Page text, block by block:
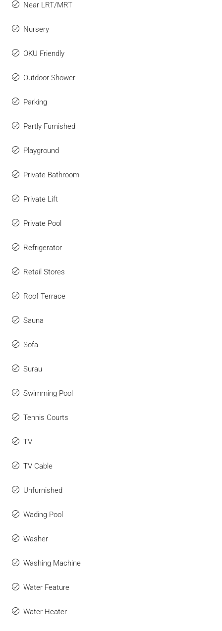
Near LRT/MRT
Nursery
OKU Friendly
Outdoor Shower
Parking
Partly Furnished
Playground
Private Bathroom
Private Lift
Private Pool
Refrigerator
Retail Stores
Roof Terrace
Sauna
Sofa
Surau
Swimming Pool
Tennis Courts
TV
TV Cable
Unfurnished
Wading Pool
Washer
Washing Machine
Water Feature
Water Heater